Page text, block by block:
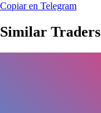
Copiar en Telegram
Similar Traders